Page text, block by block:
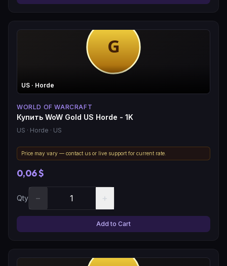
US · Horde
WORLD OF WARCRAFT
Купить WoW Gold US Horde - 1K
US · Horde · US
Price may vary — contact us or live support for current rate.
0,06 $
Qty − +
Add to Cart